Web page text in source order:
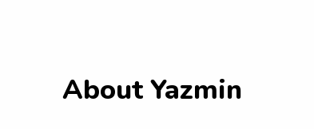
About Yazmin